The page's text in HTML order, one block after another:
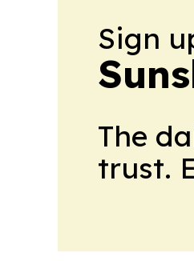
Sign
The
trust.